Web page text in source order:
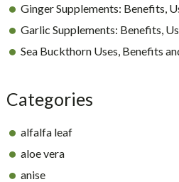
Ginger Supplements: Benefits,
Garlic Supplements: Benefits,
Sea Buckthorn Uses, Benefits
Categories
alfalfa leaf
aloe vera
anise